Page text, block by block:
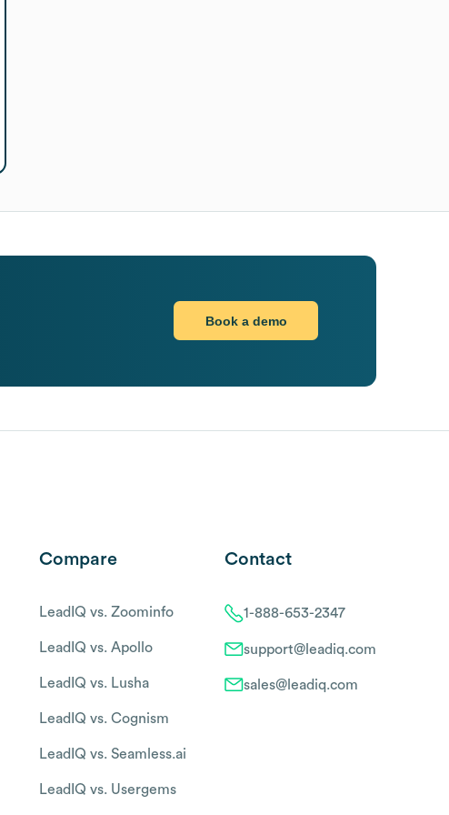
Book a demo
Compare
LeadIQ vs. Zoominfo
LeadIQ vs. Apollo
LeadIQ vs. Lusha
LeadIQ vs. Cognism
LeadIQ vs. Seamless.ai
LeadIQ vs. Usergems
Contact
1-888-653-2347
support@leadiq.com
sales@leadiq.com